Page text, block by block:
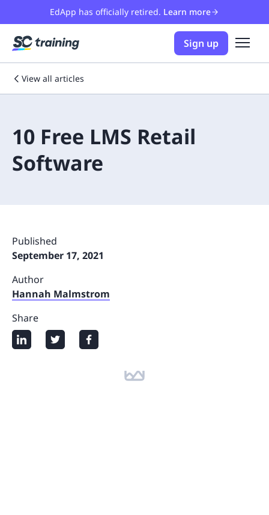
EdApp has officially retired. Learn more
Sign up
View all articles
10 Free LMS Retail
Software
Published
September 17, 2021
Author
Hannah Malmstrom
Share